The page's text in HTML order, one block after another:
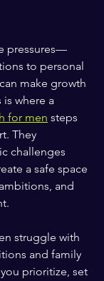
pressures—
to personal
make growth
where a
for men steps
They
challenges
a safe space
and
struggle with
and family
prioritize, set